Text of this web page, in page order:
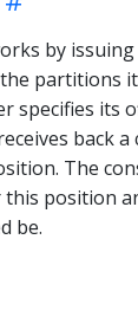
by issuing
partitions
specifies its
back
The
position
be.